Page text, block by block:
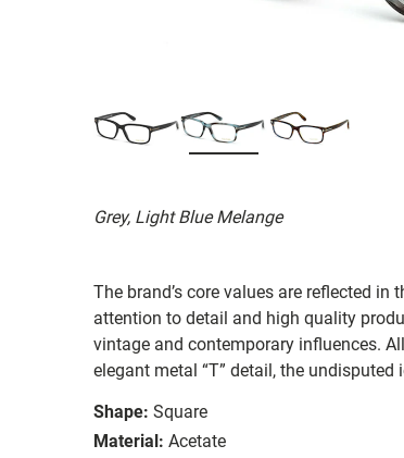
Grey, Light Blue Melange
The brand’s core values are reflected
attention to detail and high quality
vintage and contemporary influences.
elegant metal “T” detail, the undisputed
Shape: Square
Material: Acetate